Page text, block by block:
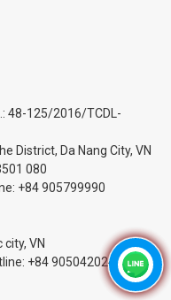
48-125/2016/TCDL-
District, Da Nang City, VN
080
+84 905799990
VN
+84 905042024